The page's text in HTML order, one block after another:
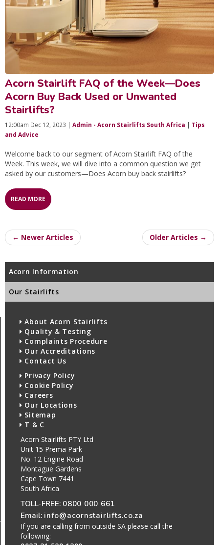
Acorn Stairlift FAQ of the Week—Does
Acorn Buy Back Used or Unwanted
Stairlifts?
12:00am Dec 12, 2023 | Admin - Acorn Stairlifts South Africa | Tips
and Advice
Welcome back to our segment of Acorn Stairlift FAQ of the
Week. This week, we will dive into a common question we get
asked by our customers—Does Acorn buy back stairlifts?
READ MORE
← Newer Articles Older Articles →
Acorn Information
Our Stairlifts
About Acorn Stairlifts
Quality & Testing
Complaints Procedure
Our Accreditations
Contact Us
Privacy Policy
Cookie Policy
Careers
Our Locations
Sitemap
T & C
Acorn Stairlifts PTY Ltd
Unit 15 Prema Park
No. 12 Engine Road
Montague Gardens
Cape Town 7441
South Africa
TOLL-FREE: 0800 000 661
Email: info@acornstairlifts.co.za
If you are calling from outside SA please call the
following: